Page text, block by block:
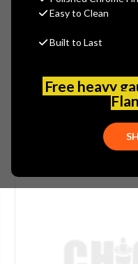
Easy to Clean
Built to Last
Free heavy
(You save
$3.37 )
PLEASE NOTE: THIS ITEM